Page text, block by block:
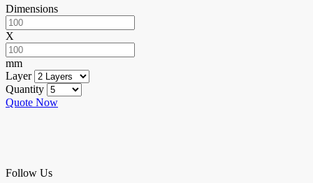
Dimensions
X
mm
Layer
Quantity
Quote Now
Follow Us